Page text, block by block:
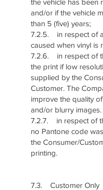
the vehicle has been
and/or if the vehicle
than 5 (five) years;
7.2.5. in respect of
caused when vinyl is
7.2.6. in respect of
the print if low
supplied by the
Customer. The
improve the quality
and/or blurry images.
7.2.7. in respect of
no Pantone code
the Consumer/
printing.
7.3. Customer Only